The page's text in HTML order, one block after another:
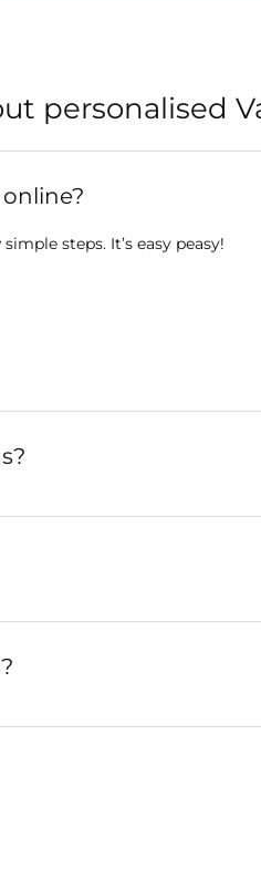
personalised
steps. It’s easy peasy!